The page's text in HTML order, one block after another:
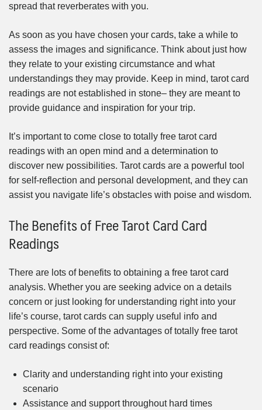
spread that reverberates with you.
As soon as you have chosen your cards, take a while to
assess the images and significance. Think about just how
they relate to your existing circumstance and what
understandings they may provide. Keep in mind, tarot card
readings are not established in stone– they are meant to
provide guidance and inspiration for your trip.
It’s important to come close to totally free tarot card
readings with an open mind and a determination to
discover new possibilities. Tarot cards are a powerful tool
for self-reflection and personal development, and they can
assist you navigate life’s obstacles with poise and wisdom.
The Benefits of Free Tarot Card Card
Readings
There are lots of benefits to obtaining a free tarot card
analysis. Whether you are seeking advice on a details
concern or just looking for understanding right into your
life’s course, tarot cards can supply useful info and
perspective. Some of the advantages of totally free tarot
card readings consist of:
Clarity and understanding right into your existing
scenario
Assistance and support throughout hard times